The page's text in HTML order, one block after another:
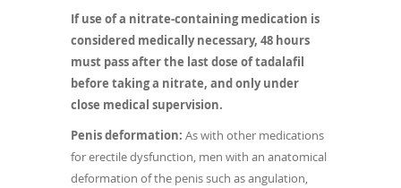
If use of a nitrate-containing medication is
considered medically necessary, 48 hours
must pass after the last dose of tadalafil
before taking a nitrate, and only under
close medical supervision.
Penis deformation: As with other medications
for erectile dysfunction, men with an anatomical
deformation of the penis such as angulation,